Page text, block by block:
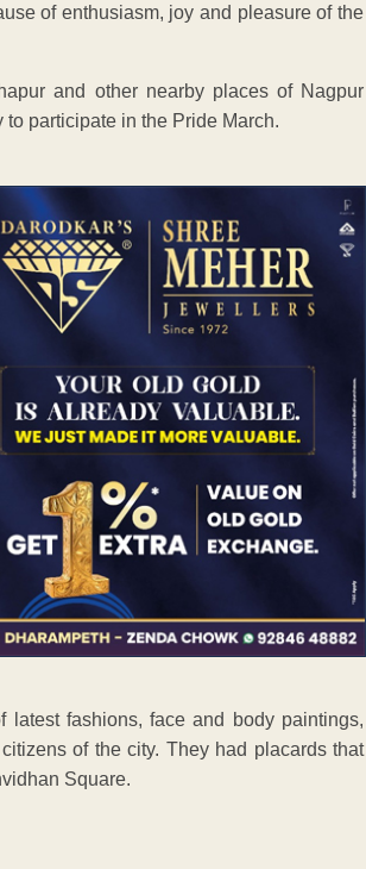
of enthusiasm, joy and pleasure of the
and other nearby places of Nagpur
participate in the Pride March.
latest fashions, face and body paintings,
of the city. They had placards that
Square.